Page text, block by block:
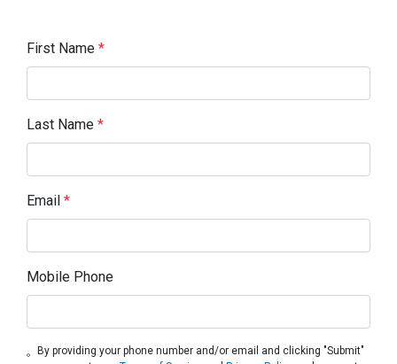
First Name *
Last Name *
Email *
Mobile Phone
By providing your phone number and/or email and clicking "Submit"